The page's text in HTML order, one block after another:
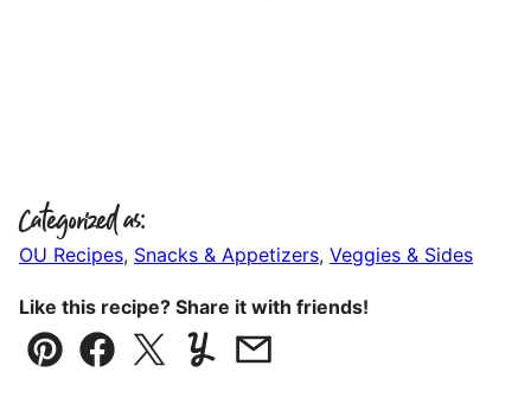
Categorized as:
OU Recipes, Snacks & Appetizers, Veggies & Sides
Like this recipe? Share it with friends!
Pin Facebook
TweetYummlyEmail